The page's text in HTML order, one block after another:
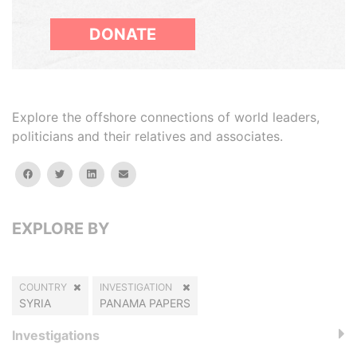
DONATE
Explore the offshore connections of world leaders,
politicians and their relatives and associates.
facebooktwitterlinkedinemail
EXPLORE BY
COUNTRY
SYRIA
INVESTIGATION
PANAMA PAPERS
Investigations